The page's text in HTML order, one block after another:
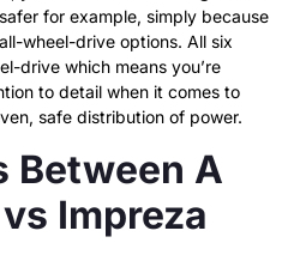
for example, simply because
wheel-drive options. All six
drive which means you’re
to detail when it comes to
safe distribution of power.
Between A
Impreza